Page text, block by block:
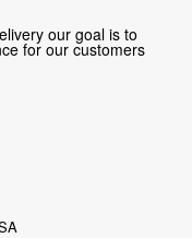
our goal is to
for our customers